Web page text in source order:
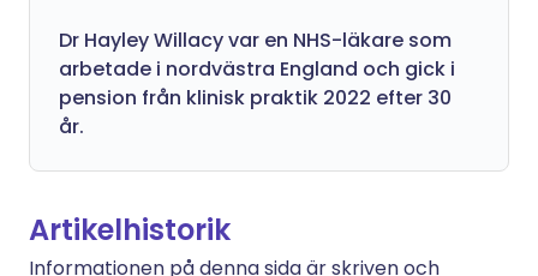
Dr Hayley Willacy var en NHS-läkare som
arbetade i nordvästra England och gick i
pension från klinisk praktik 2022 efter 30
år.
Artikelhistorik
Informationen på denna sida är skriven och